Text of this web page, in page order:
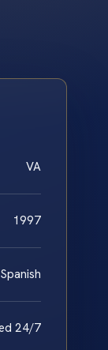
VA
1997
24/7